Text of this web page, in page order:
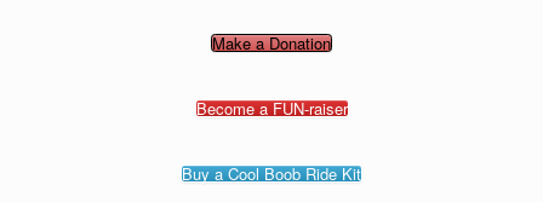
Make a Donation
Become a FUN-raiser
Buy a Cool Boob Ride Kit